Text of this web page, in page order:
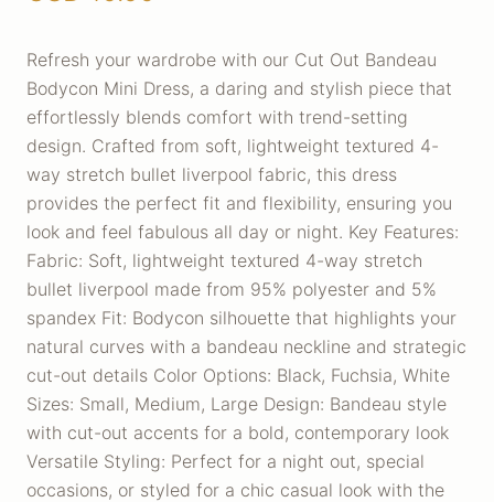
Refresh your wardrobe with our Cut Out Bandeau
Bodycon Mini Dress, a daring and stylish piece that
effortlessly blends comfort with trend-setting
design. Crafted from soft, lightweight textured 4-
way stretch bullet liverpool fabric, this dress
provides the perfect fit and flexibility, ensuring you
look and feel fabulous all day or night. Key Features:
Fabric: Soft, lightweight textured 4-way stretch
bullet liverpool made from 95% polyester and 5%
spandex Fit: Bodycon silhouette that highlights your
natural curves with a bandeau neckline and strategic
cut-out details Color Options: Black, Fuchsia, White
Sizes: Small, Medium, Large Design: Bandeau style
with cut-out accents for a bold, contemporary look
Versatile Styling: Perfect for a night out, special
occasions, or styled for a chic casual look with the